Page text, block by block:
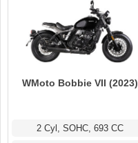
WMoto Bobbie VII (2023)
2 Cyl, SOHC, 693 CC